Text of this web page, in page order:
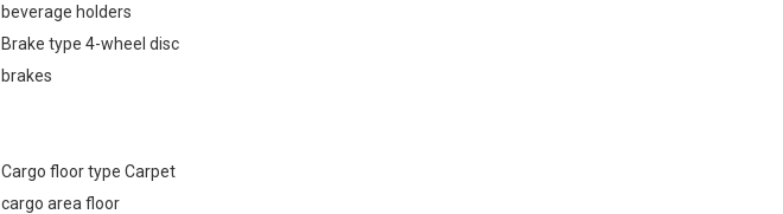
beverage holders
Brake type 4-wheel disc
brakes
Cargo floor type Carpet
cargo area floor